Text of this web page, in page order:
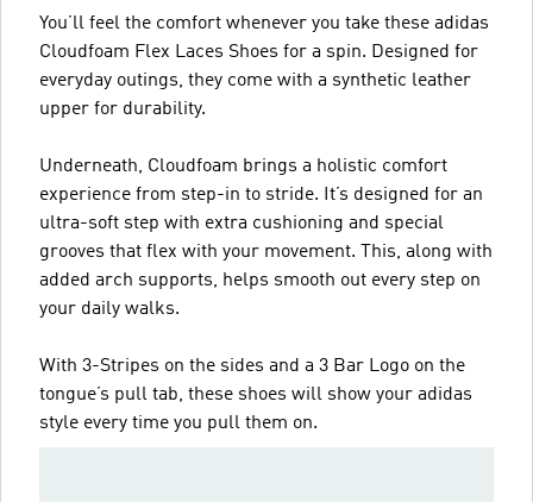
You’ll feel the comfort whenever you take these adidas
Cloudfoam Flex Laces Shoes for a spin. Designed for
everyday outings, they come with a synthetic leather
upper for durability.
Underneath, Cloudfoam brings a holistic comfort
experience from step-in to stride. It’s designed for an
ultra-soft step with extra cushioning and special
grooves that flex with your movement. This, along with
added arch supports, helps smooth out every step on
your daily walks.
With 3-Stripes on the sides and a 3 Bar Logo on the
tongue’s pull tab, these shoes will show your adidas
style every time you pull them on.